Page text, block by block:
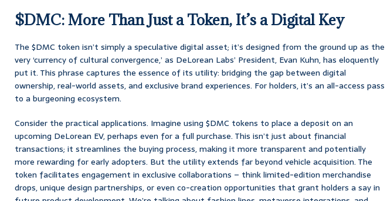
$DMC: More Than Just a Token, It’s a Digital Key
The $DMC token isn’t simply a speculative digital asset; it’s designed from the ground up as the
very ‘currency of cultural convergence,’ as DeLorean Labs’ President, Evan Kuhn, has eloquently
put it. This phrase captures the essence of its utility: bridging the gap between digital
ownership, real-world assets, and exclusive brand experiences. For holders, it’s an all-access pass
to a burgeoning ecosystem.
Consider the practical applications. Imagine using $DMC tokens to place a deposit on an
upcoming DeLorean EV, perhaps even for a full purchase. This isn’t just about financial
transactions; it streamlines the buying process, making it more transparent and potentially
more rewarding for early adopters. But the utility extends far beyond vehicle acquisition. The
token facilitates engagement in exclusive collaborations – think limited-edition merchandise
drops, unique design partnerships, or even co-creation opportunities that grant holders a say in